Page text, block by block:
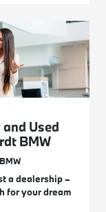
Used
BMW
a dealership –
for your dream